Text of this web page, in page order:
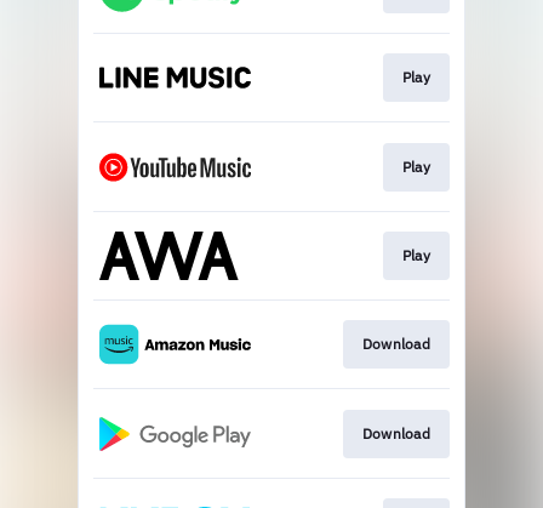
Play
Play
Play
Download
Download